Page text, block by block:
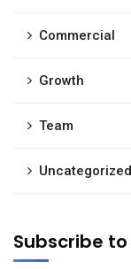
Commercial
Growth
Team
Uncategorized
Subscribe